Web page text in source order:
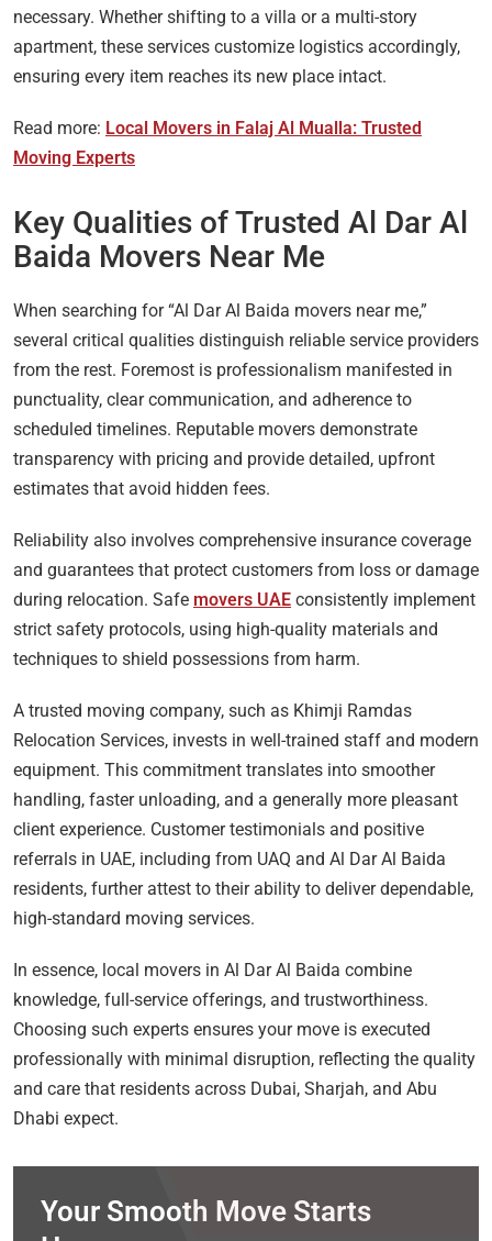
necessary. Whether shifting to a villa or a multi-story
apartment, these services customize logistics accordingly,
ensuring every item reaches its new place intact.
Read more: Local Movers in Falaj Al Mualla: Trusted
Moving Experts
Key Qualities of Trusted Al Dar Al
Baida Movers Near Me
When searching for “Al Dar Al Baida movers near me,”
several critical qualities distinguish reliable service providers
from the rest. Foremost is professionalism manifested in
punctuality, clear communication, and adherence to
scheduled timelines. Reputable movers demonstrate
transparency with pricing and provide detailed, upfront
estimates that avoid hidden fees.
Reliability also involves comprehensive insurance coverage
and guarantees that protect customers from loss or damage
during relocation. Safe movers UAE consistently implement
strict safety protocols, using high-quality materials and
techniques to shield possessions from harm.
A trusted moving company, such as Khimji Ramdas
Relocation Services, invests in well-trained staff and modern
equipment. This commitment translates into smoother
handling, faster unloading, and a generally more pleasant
client experience. Customer testimonials and positive
referrals in UAE, including from UAQ and Al Dar Al Baida
residents, further attest to their ability to deliver dependable,
high-standard moving services.
In essence, local movers in Al Dar Al Baida combine
knowledge, full-service offerings, and trustworthiness.
Choosing such experts ensures your move is executed
professionally with minimal disruption, reflecting the quality
and care that residents across Dubai, Sharjah, and Abu
Dhabi expect.
Your Smooth Move Starts